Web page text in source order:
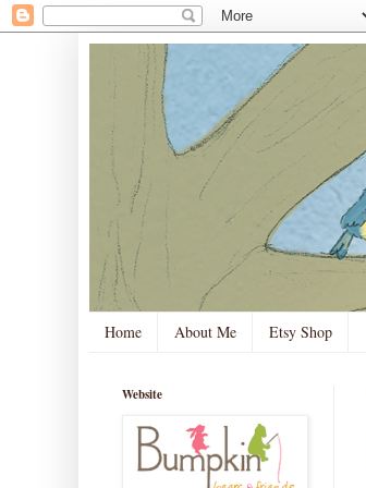
Home About Me Etsy Shop
Website